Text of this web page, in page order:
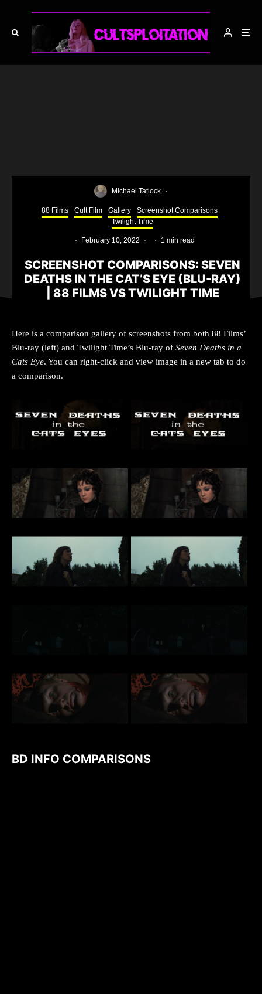
Michael Tatlock ·
88 Films Cult Film Gallery
Screenshot Comparisons
Twilight Time
· February 10, 2022 · · 1 min read
SCREENSHOT COMPARISONS: SEVEN
DEATHS IN THE CAT’S EYE (BLU-RAY)
| 88 FILMS VS TWILIGHT TIME
Here is a comparison gallery of screenshots from both 88 Films’
Blu-ray (left) and Twilight Time’s Blu-ray of Seven Deaths in a
Cats Eye. You can right-click and view image in a new tab to do
a comparison.
BD INFO COMPARISONS